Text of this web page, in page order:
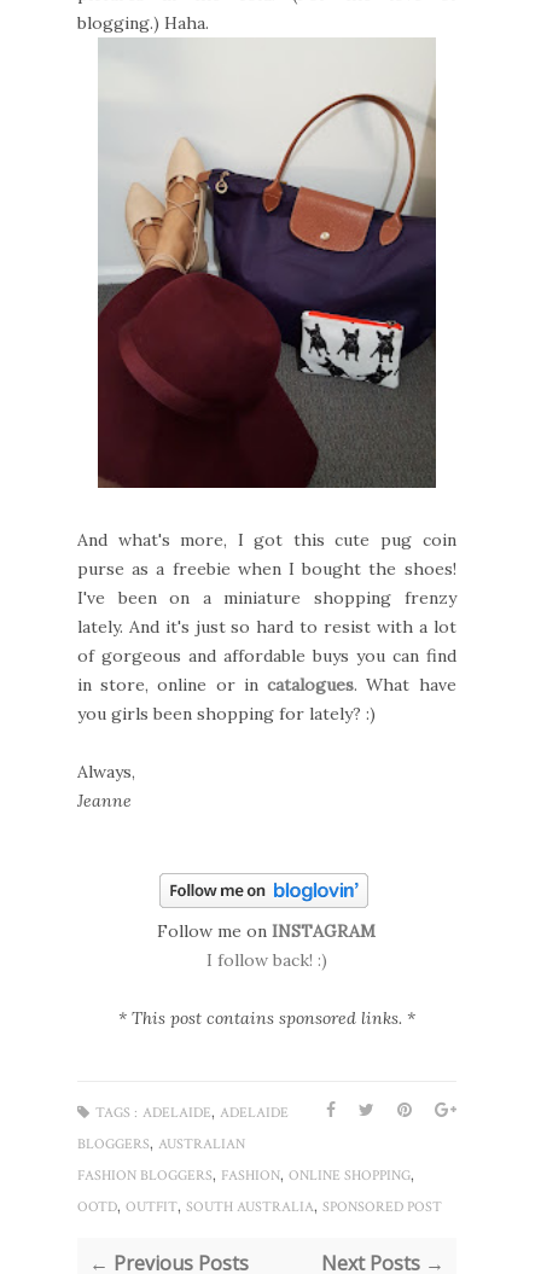
blogging.) Haha.
And what's more, I got this cute pug coin
purse as a freebie when I bought the shoes!
I've been on a miniature shopping frenzy
lately. And it's just so hard to resist with a lot
of gorgeous and affordable buys you can find
in store, online or incatalogues. What have
you girls been shopping for lately? :)
Always,
Jeanne
Follow me onINSTAGRAM
I follow back! :)
* This post contains sponsored links. *
TAGS : ADELAIDE, ADELAIDE
BLOGGERS, AUSTRALIAN
FASHION BLOGGERS, FASHION, ONLINE SHOPPING,
OOTD, OUTFIT, SOUTH AUSTRALIA, SPONSORED POST
← Previous Posts Next Posts →